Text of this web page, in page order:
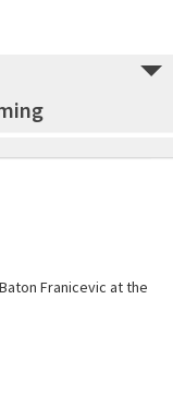
Franicevic at the